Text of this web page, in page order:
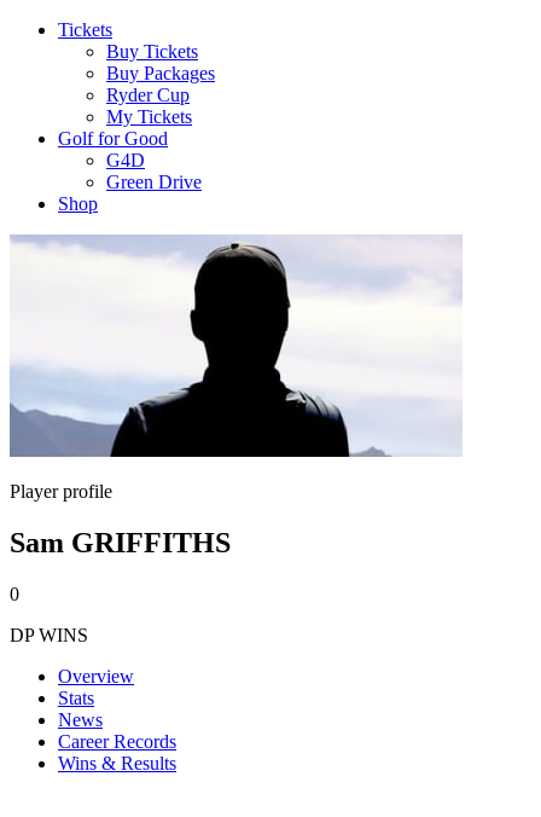
Tickets
Buy Tickets
Buy Packages
Ryder Cup
My Tickets
Golf for Good
G4D
Green Drive
Shop
Player profile
Sam GRIFFITHS
0
DP WINS
Overview
Stats
News
Career Records
Wins & Results